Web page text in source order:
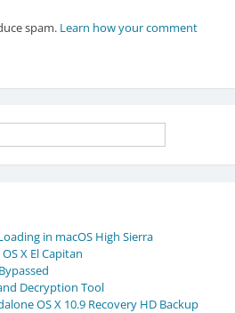
spam. Learn how your comment
in macOS High Sierra
X El Capitan
Decryption Tool
OS X 10.9 Recovery HD Backup